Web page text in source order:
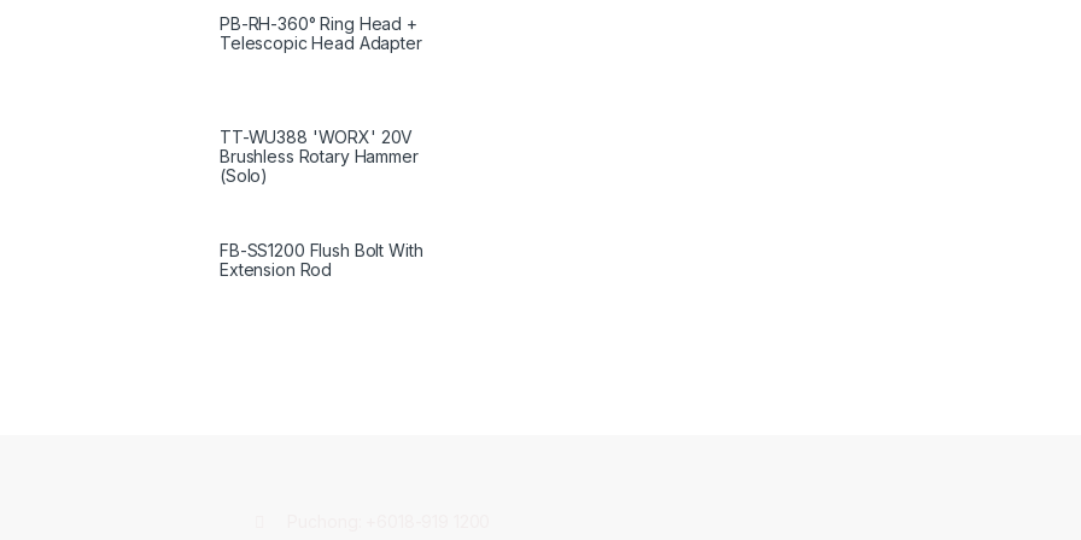
PB-RH-360° Ring Head +
Telescopic Head Adapter
TT-WU388 'WORX' 20V
Brushless Rotary Hammer
(Solo)
FB-SS1200 Flush Bolt With
Extension Rod